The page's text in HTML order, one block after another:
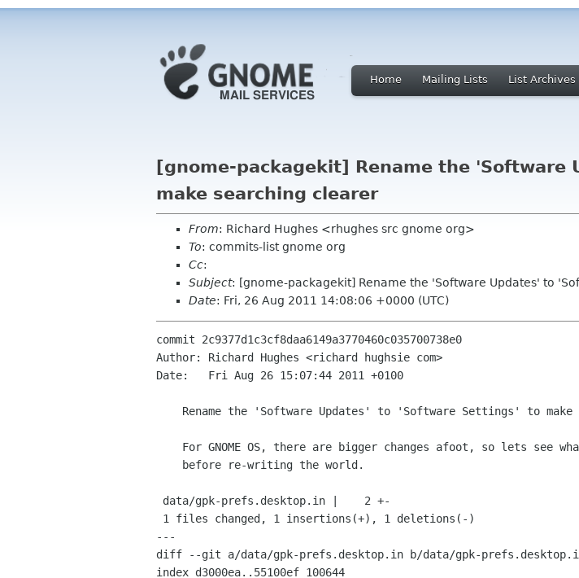
Home Mailing Lists List Archives
[gnome-packagekit] Rename the
make searching clearer
From: Richard Hughes <rhughes src gnome org>
To: commits-list gnome org
Cc:
Subject: [gnome-packagekit] Rename the 'Software Updates' to
Date: Fri, 26 Aug 2011 14:08:06 +0000 (UTC)
commit 2c9377d1c3cf8daa6149a3770460c035700738e0
Author: Richard Hughes <richard hughsie com>
Date:   Fri Aug 26 15:07:44 2011 +0100
---
diff --git a/data/gpk-prefs.desktop.in b/data/gpk-
index d3000ea..55100ef 100644